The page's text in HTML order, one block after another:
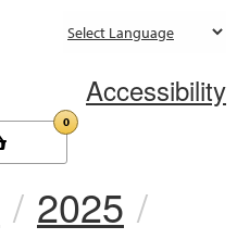
Accessibility
0
2025